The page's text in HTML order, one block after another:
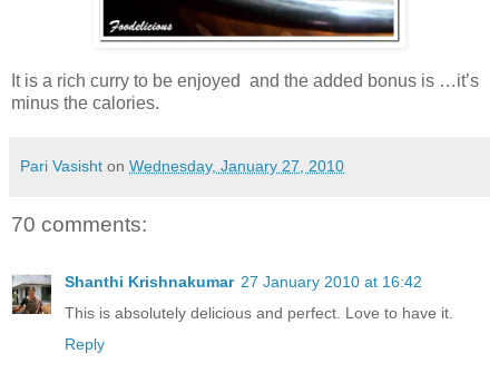
It is a rich curry to be enjoyed and the added bonus is …it’s
minus the calories.
Pari Vasisht on Wednesday, January 27, 2010
70 comments:
Shanthi Krishnakumar 27 January 2010 at 16:42
This is absolutely delicious and perfect. Love to have it.
Reply